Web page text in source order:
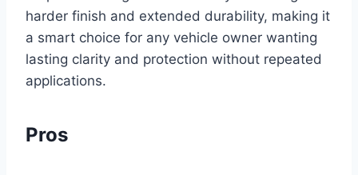
harder finish and extended durability, making it
a smart choice for any vehicle owner wanting
lasting clarity and protection without repeated
applications.
Pros